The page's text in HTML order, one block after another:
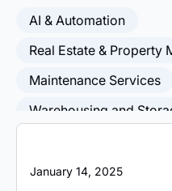
AI & Automation
Real Estate & Property
Maintenance Services
Warehousing and
Wholesalers
January 14, 2025